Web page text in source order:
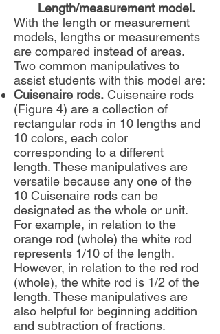
Length/measurement model.
With the length or measurement
models, lengths or measurements
are compared instead of areas.
Two common manipulatives to
assist students with this model are:
Cuisenaire rods. Cuisenaire rods
(Figure 4) are a collection of
rectangular rods in 10 lengths and
10 colors, each color
corresponding to a different
length. These manipulatives are
versatile because any one of the
10 Cuisenaire rods can be
designated as the whole or unit.
For example, in relation to the
orange rod (whole) the white rod
represents 1/10 of the length.
However, in relation to the red rod
(whole), the white rod is 1/2 of the
length. These manipulatives are
also helpful for beginning addition
and subtraction of fractions.